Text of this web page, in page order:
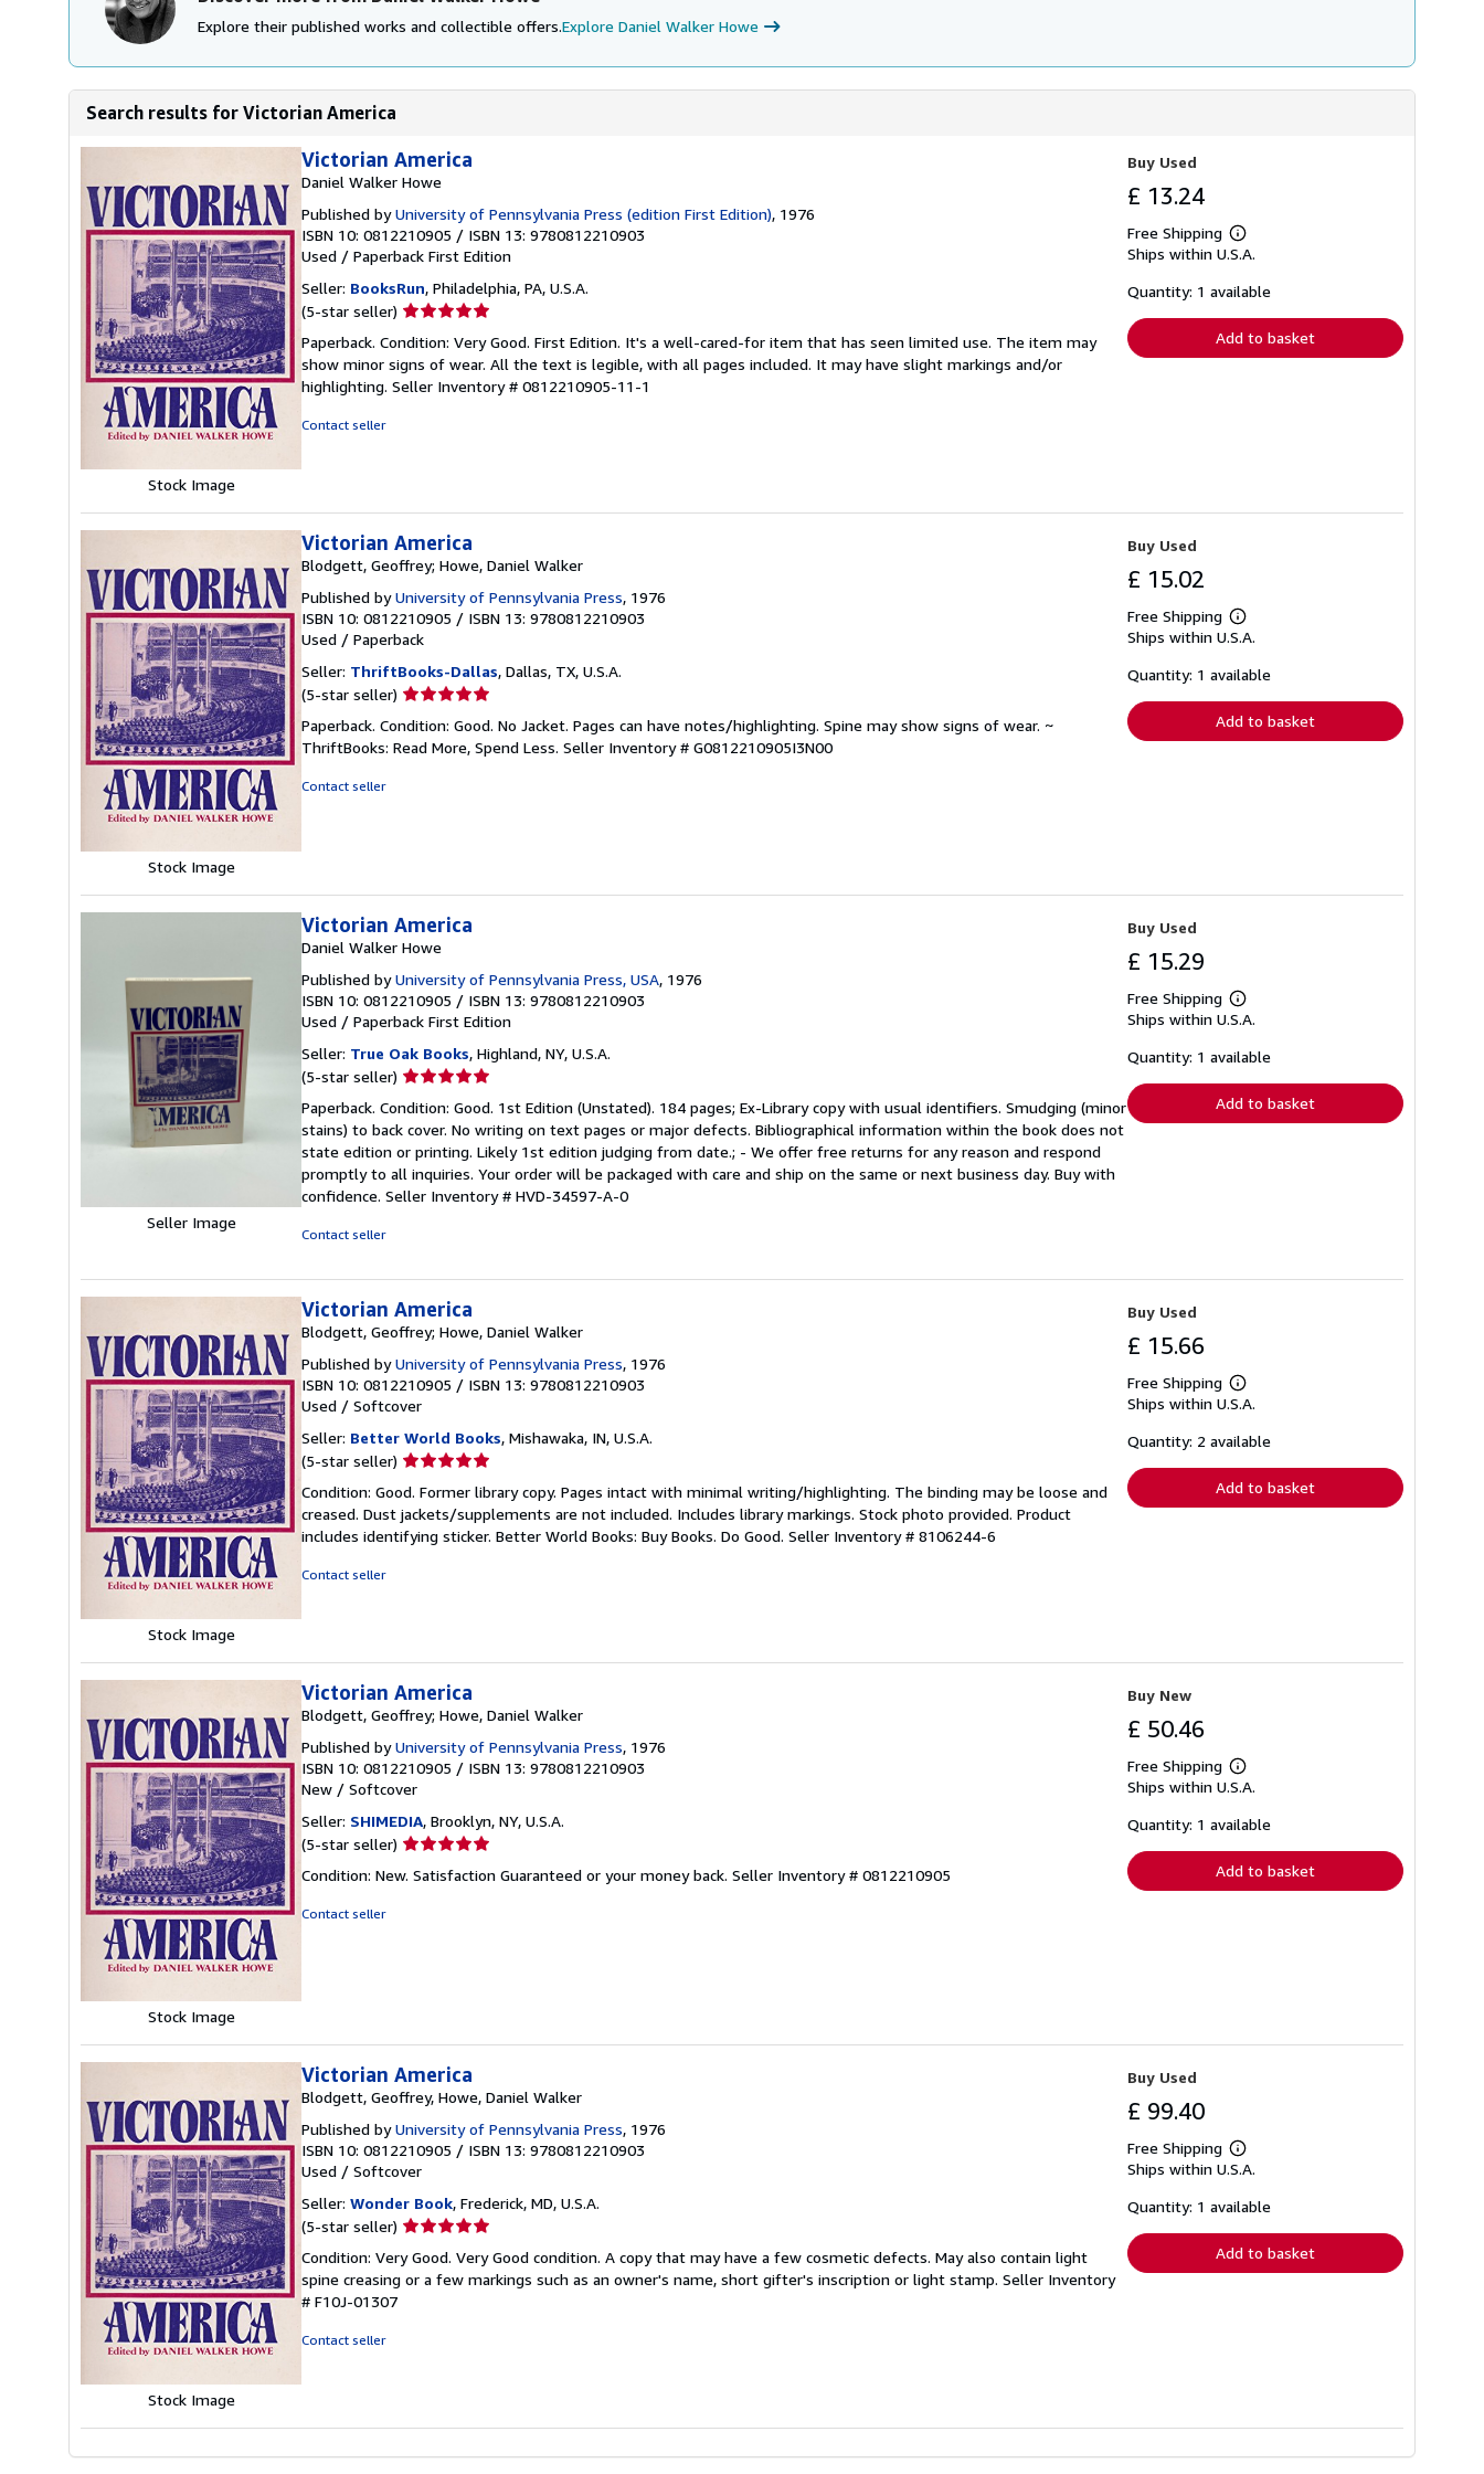
Explore their published works and collectible offers.Explore Daniel Walker Howe
Search results for Victorian America
Stock Image
Victorian America
Daniel Walker Howe
Published byUniversity of Pennsylvania Press (edition First Edition), 1976
ISBN 10: 0812210905 / ISBN 13: 9780812210903
Used / Paperback First Edition
Seller: BooksRun, Philadelphia, PA, U.S.A.
(5-star seller) Seller
5
out
of
Paperback. Condition: Very Good. First Edition. It's a well-cared-for item that has seen limited use. The item may
show minor signs of wear. All the text is legible, with all pages included. It may have slight markings and/or
highlighting. Seller Inventory # 0812210905-11-1
Contact seller
Buy Used
£ 13.24
Free Shipping
Learn
more
shipping
Ships within U.S.A.
Quantity: 1 available
Add to basket
Stock Image
Victorian America
Blodgett, Geoffrey; Howe, Daniel Walker
Published byUniversity of Pennsylvania Press, 1976
ISBN 10: 0812210905 / ISBN 13: 9780812210903
Used / Paperback
Seller: ThriftBooks-Dallas, Dallas, TX, U.S.A.
(5-star seller) Seller
5
out
Paperback. Condition: Good. No Jacket. Pages can have notes/highlighting. Spine may show signs of wear. ~
ThriftBooks: Read More, Spend Less. Seller Inventory # G0812210905I3N00
Contact seller
Buy Used
£ 15.02
Free Shipping
Learn
more
shipping
Ships within U.S.A.
Quantity: 1 available
Add to basket
Seller Image
Victorian America
Daniel Walker Howe
Published byUniversity of Pennsylvania Press, USA, 1976
ISBN 10: 0812210905 / ISBN 13: 9780812210903
Used / Paperback First Edition
Seller: True Oak Books, Highland, NY, U.S.A.
(5-star seller) Seller
5
out
of
5
stars
Paperback. Condition: Good. 1st Edition (Unstated). 184 pages; Ex-Library copy with usual identifiers. Smudging (minor
stains) to back cover. No writing on text pages or major defects. Bibliographical information within the book does not
state edition or printing. Likely 1st edition judging from date.; - We offer free returns for any reason and respond
promptly to all inquiries. Your order will be packaged with care and ship on the same or next business day. Buy with
confidence. Seller Inventory # HVD-34597-A-0
Contact seller
Buy Used
£ 15.29
Free Shipping
Learn
more
shipping
Ships within U.S.A.
Quantity: 1 available
Add to basket
Stock Image
Victorian America
Blodgett, Geoffrey; Howe, Daniel Walker
Published byUniversity of Pennsylvania Press, 1976
ISBN 10: 0812210905 / ISBN 13: 9780812210903
Used / Softcover
Seller: Better World Books, Mishawaka, IN, U.S.A.
(5-star seller) Seller
5
out
of
Condition: Good. Former library copy. Pages intact with minimal writing/highlighting. The binding may be loose and
creased. Dust jackets/supplements are not included. Includes library markings. Stock photo provided. Product
includes identifying sticker. Better World Books: Buy Books. Do Good. Seller Inventory # 8106244-6
Contact seller
Buy Used
£ 15.66
Free Shipping
Learn
more
shipping
Ships within U.S.A.
Quantity: 2 available
Add to basket
Stock Image
Victorian America
Blodgett, Geoffrey; Howe, Daniel Walker
Published byUniversity of Pennsylvania Press, 1976
ISBN 10: 0812210905 / ISBN 13: 9780812210903
New / Softcover
Seller: SHIMEDIA, Brooklyn, NY, U.S.A.
(5-star seller) Seller
5
Condition: New. Satisfaction Guaranteed or your money back. Seller Inventory # 0812210905
Contact seller
Buy New
£ 50.46
Free Shipping
Learn
more
shipping
Ships within U.S.A.
Quantity: 1 available
Add to basket
Stock Image
Victorian America
Blodgett, Geoffrey, Howe, Daniel Walker
Published byUniversity of Pennsylvania Press, 1976
ISBN 10: 0812210905 / ISBN 13: 9780812210903
Used / Softcover
Seller: Wonder Book, Frederick, MD, U.S.A.
(5-star seller) Seller
5
out
Condition: Very Good. Very Good condition. A copy that may have a few cosmetic defects. May also contain light
spine creasing or a few markings such as an owner's name, short gifter's inscription or light stamp. Seller Inventory
# F10J-01307
Contact seller
Buy Used
£ 99.40
Free Shipping
Learn
more
shipping
Ships within U.S.A.
Quantity: 1 available
Add to basket